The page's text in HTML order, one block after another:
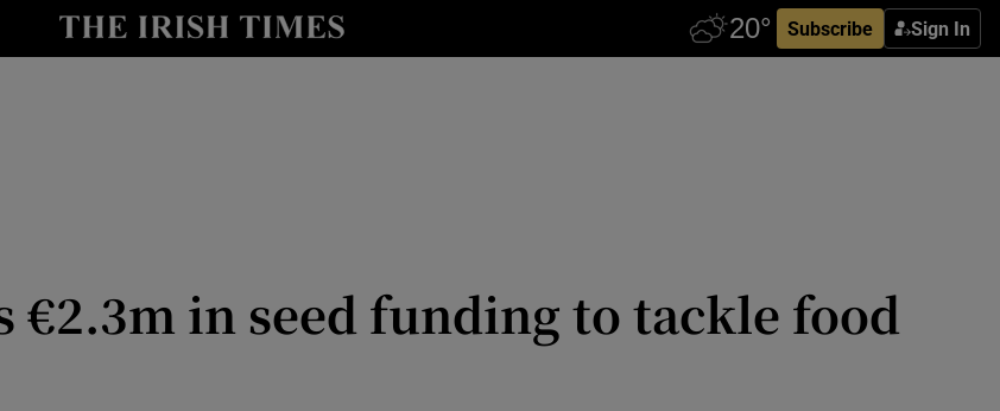
Subscribe Sign In
€2.3m in seed funding to tackle food